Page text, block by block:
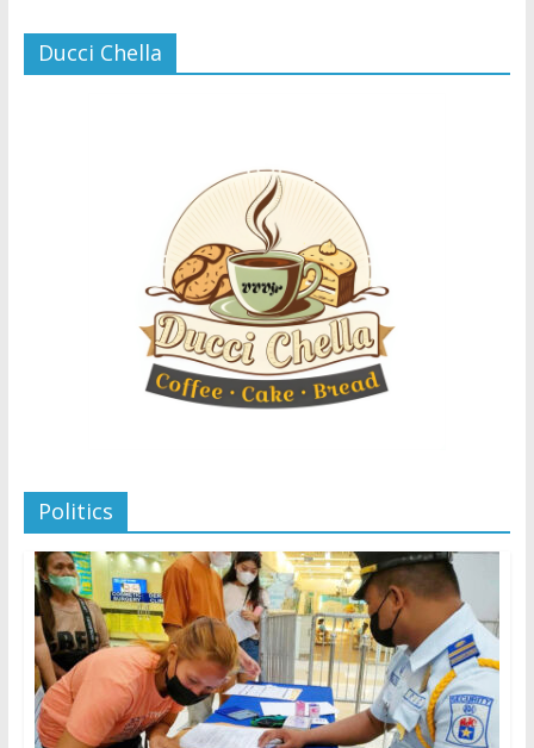
Ducci Chella
Politics